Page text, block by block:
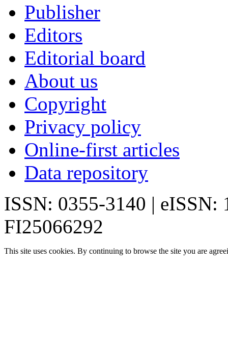
Publisher
Editors
Editorial board
About us
Copyright
Privacy policy
Online-first articles
Data repository
ISSN: 0355-3140 | eISSN:
FI25066292
This site uses cookies. By continuing to browse the site you are